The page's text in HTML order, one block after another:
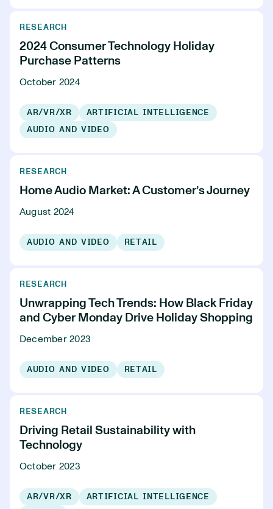
RESEARCH
2024 Consumer Technology Holiday
Purchase Patterns
October 2024
AR/VR/XR
ARTIFICIAL INTELLIGENCE
AUDIO AND VIDEO
RESEARCH
Home Audio Market: A Customer’s Journey
August 2024
AUDIO AND VIDEO RETAIL
RESEARCH
Unwrapping Tech Trends: How Black Friday
and Cyber Monday Drive Holiday Shopping
December 2023
AUDIO AND VIDEO RETAIL
RESEARCH
Driving Retail Sustainability with
Technology
October 2023
AR/VR/XR
ARTIFICIAL INTELLIGENCE